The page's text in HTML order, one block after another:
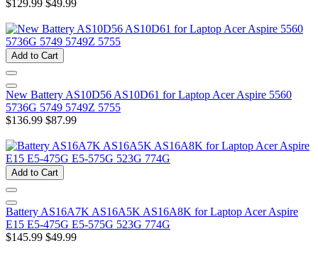
$129.99 $49.99
Add to Cart
New Battery AS10D56 AS10D61 for Laptop Acer Aspire 5560
5736G 5749 5749Z 5755
$136.99 $87.99
Add to Cart
Battery AS16A7K AS16A5K AS16A8K for Laptop Acer Aspire
E15 E5-475G E5-575G 523G 774G
$145.99 $49.99